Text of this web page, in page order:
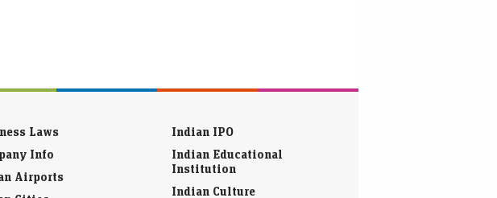
Laws
Info
Airports
Indian IPO
Indian Educational
Institution
Indian Culture